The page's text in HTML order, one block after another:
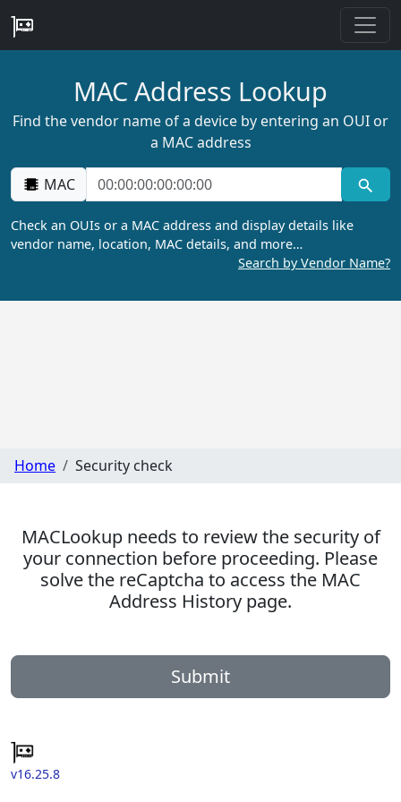
MAC Address Lookup
Find the vendor name of a device by entering an OUI or
a MAC address
MAC
Check an OUIs or a MAC address and display details like
vendor name, location, MAC details, and more…
Search by Vendor Name?
Home Security check
MACLookup needs to review the security of
your connection before proceeding. Please
solve the reCaptcha to access the MAC
Address History page.
Submit
v16.25.8